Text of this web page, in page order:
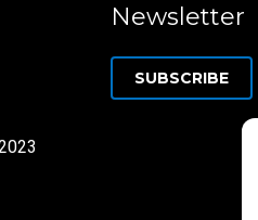
Newsletter
SUBSCRIBE